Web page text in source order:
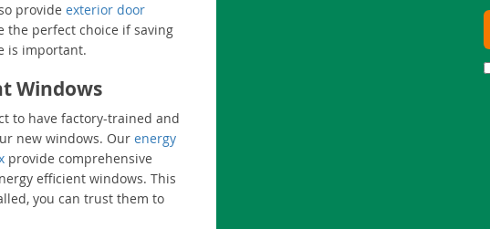
provide exterior door
the perfect choice if saving
is important.
Windows
to have factory-trained and
new windows. Our energy
provide comprehensive
efficient windows. This
you can trust them to